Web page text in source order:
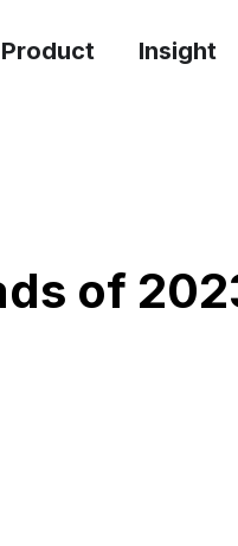
Product Insight
of